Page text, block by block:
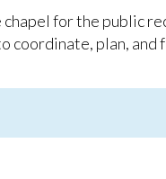
chapel for the public
coordinate, plan,